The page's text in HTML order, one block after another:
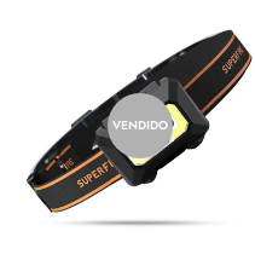
VENDIDO